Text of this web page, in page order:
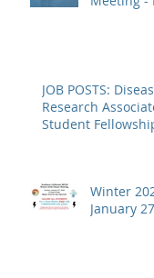
JOB POSTS:
Research
Student
Winter
January